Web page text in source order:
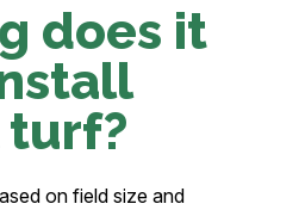
does it
on field size and